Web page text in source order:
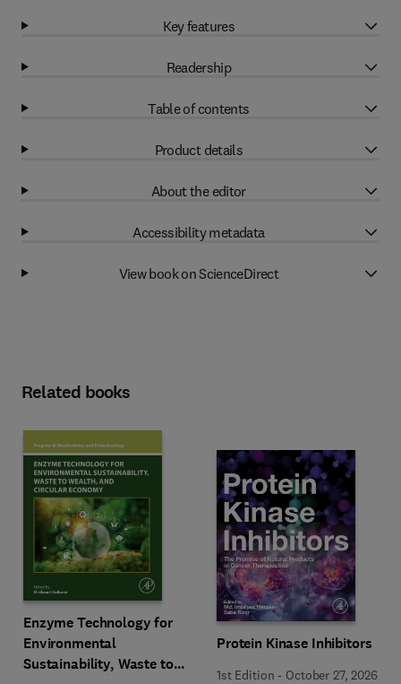
Key features
Readership
Table of contents
Product details
About the editor
Accessibility metadata
View book on ScienceDirect
Related books
Enzyme Technology for
Environmental
Sustainability, Waste to
Protein Kinase Inhibitors
1st Edition - October 27, 2026